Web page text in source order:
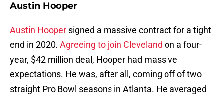
Austin Hooper
Austin Hooper signed a massive contract for a tight
end in 2020. Agreeing to join Cleveland on a four-
year, $42 million deal, Hooper had massive
expectations. He was, after all, coming off of two
straight Pro Bowl seasons in Atlanta. He averaged